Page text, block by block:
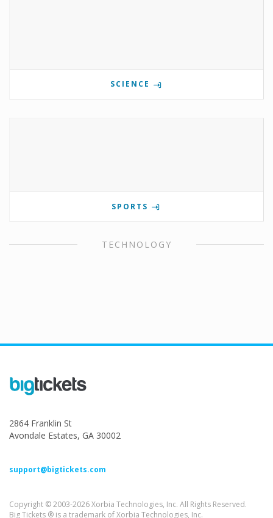
SCIENCE
SPORTS
TECHNOLOGY
2864 Franklin St
Avondale Estates, GA 30002
support@bigtickets.com
Copyright © 2003-2026 Xorbia Technologies, Inc. All Rights Reserved.
Big Tickets ® is a trademark of Xorbia Technologies, Inc.